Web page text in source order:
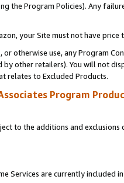
the Program Policies). Any
your Site must not have
or otherwise use, any Program
by other retailers). You will not
relates to Excluded Products.
Program
to the additions and
Services are currently included